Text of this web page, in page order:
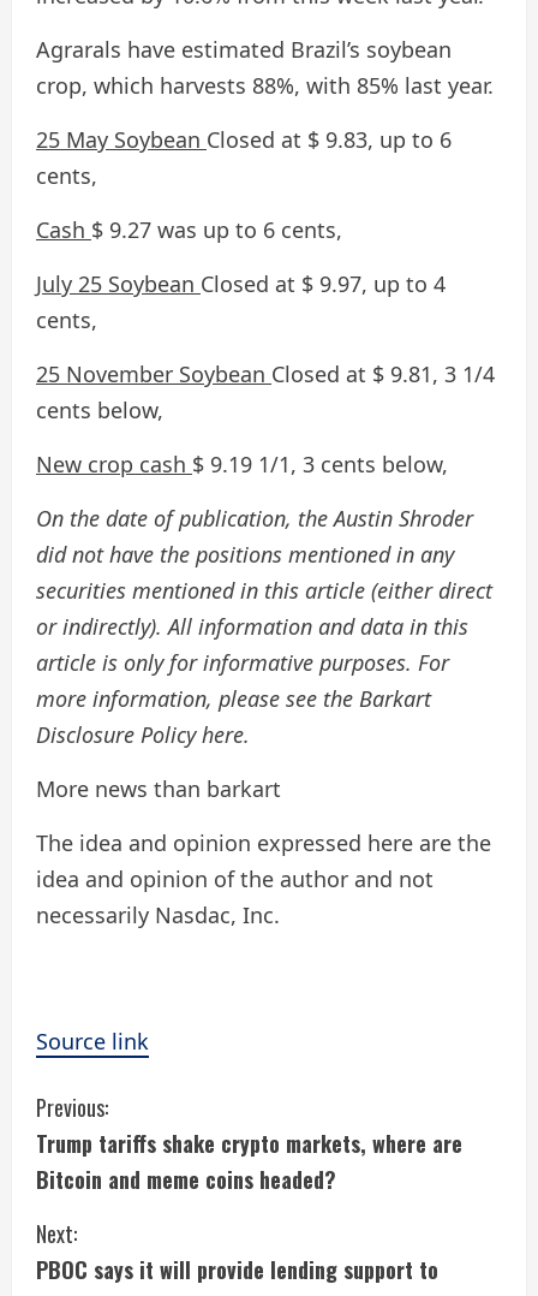
Agrarals have estimated Brazil’s soybean
crop, which harvests 88%, with 85% last year.
25 May Soybean Closed at $ 9.83, up to 6
cents,
Cash $ 9.27 was up to 6 cents,
July 25 Soybean Closed at $ 9.97, up to 4
cents,
25 November Soybean Closed at $ 9.81, 3 1/4
cents below,
New crop cash $ 9.19 1/1, 3 cents below,
On the date of publication, the Austin Shroder
did not have the positions mentioned in any
securities mentioned in this article (either direct
or indirectly). All information and data in this
article is only for informative purposes. For
more information, please see the Barkart
Disclosure Policy here.
More news than barkart
The idea and opinion expressed here are the
idea and opinion of the author and not
necessarily Nasdac, Inc.
Source link
C
o
n
t
Previous:
Trump tariffs shake crypto markets, where are
Bitcoin and meme coins headed?
Next:
PBOC says it will provide lending support to